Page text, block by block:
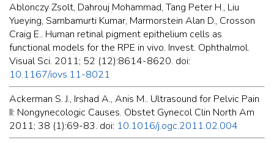
Ablonczy Zsolt, Dahrouj Mohammad, Tang Peter H., Liu
Yueying, Sambamurti Kumar, Marmorstein Alan D., Crosson
Craig E.. Human retinal pigment epithelium cells as
functional models for the RPE in vivo. Invest. Ophthalmol.
Visual Sci. 2011; 52 (12):8614-8620. doi:
10.1167/iovs.11-8021
Ackerman S. J., Irshad A., Anis M.. Ultrasound for Pelvic Pain
II: Nongynecologic Causes. Obstet Gynecol Clin North Am
2011; 38 (1):69-83. doi: 10.1016/j.ogc.2011.02.004